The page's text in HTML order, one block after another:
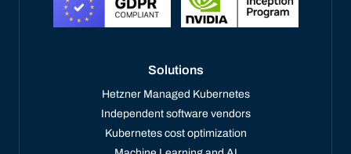
Solutions
Hetzner Managed Kubernetes
Independent software vendors
Kubernetes cost optimization